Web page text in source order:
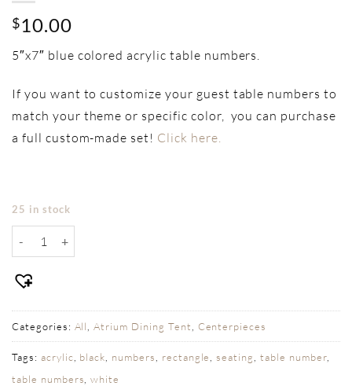
$10.00
5″x7″ blue colored acrylic table numbers.
If you want to customize your guest table numbers to
match your theme or specific color, you can purchase
a full custom-made set! Click here.
25 in stock
Table Numbers - Blue Acrylic Rounded quantity
Categories: All ,Atrium Dining Tent Centerpieces
Tags: acrylic black numbers rectangle ,seating ,table number,
table numbers ,white